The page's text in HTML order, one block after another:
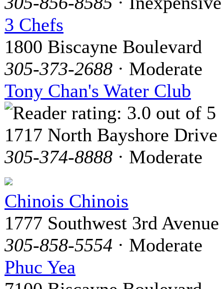
3 Chefs
1800 Biscayne Boulevard
305-373-2688 · Moderate
Tony Chan's Water Club
1717 North Bayshore Drive
305-374-8888 · Moderate
Chinois Chinois
1777 Southwest 3rd Avenue
305-858-5554 · Moderate
Phuc Yea